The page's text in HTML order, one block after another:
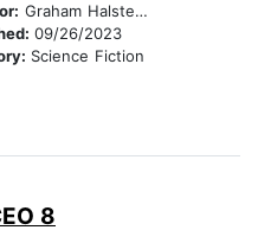
Graham Halstead
09/26/2023
Science Fiction
8